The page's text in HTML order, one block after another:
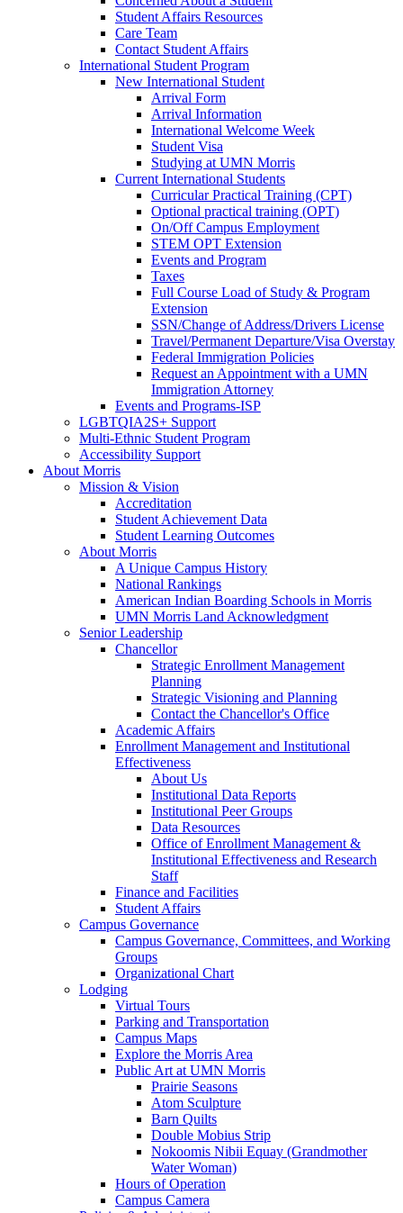
Student Affairs Resources
Care Team
Contact Student Affairs
International Student Program
New International Student
Arrival Form
Arrival Information
International Welcome Week
Student Visa
Studying at UMN Morris
Current International Students
Curricular Practical Training (CPT)
Optional practical training (OPT)
On/Off Campus Employment
STEM OPT Extension
Events and Program
Taxes
Full Course Load of Study & Program
Extension
SSN/Change of Address/Drivers License
Travel/Permanent Departure/Visa Overstay
Federal Immigration Policies
Request an Appointment with a UMN
Immigration Attorney
Events and Programs-ISP
LGBTQIA2S+ Support
Multi-Ethnic Student Program
Accessibility Support
About Morris
Mission & Vision
Accreditation
Student Achievement Data
Student Learning Outcomes
About Morris
A Unique Campus History
National Rankings
American Indian Boarding Schools in Morris
UMN Morris Land Acknowledgment
Senior Leadership
Chancellor
Strategic Enrollment Management
Planning
Strategic Visioning and Planning
Contact the Chancellor's Office
Academic Affairs
Enrollment Management and Institutional
Effectiveness
About Us
Institutional Data Reports
Institutional Peer Groups
Data Resources
Office of Enrollment Management &
Institutional Effectiveness and Research
Staff
Finance and Facilities
Student Affairs
Campus Governance
Campus Governance, Committees, and Working
Groups
Organizational Chart
Lodging
Virtual Tours
Parking and Transportation
Campus Maps
Explore the Morris Area
Public Art at UMN Morris
Prairie Seasons
Atom Sculpture
Barn Quilts
Double Mobius Strip
Nokoomis Nibii Equay (Grandmother
Water Woman)
Hours of Operation
Campus Camera